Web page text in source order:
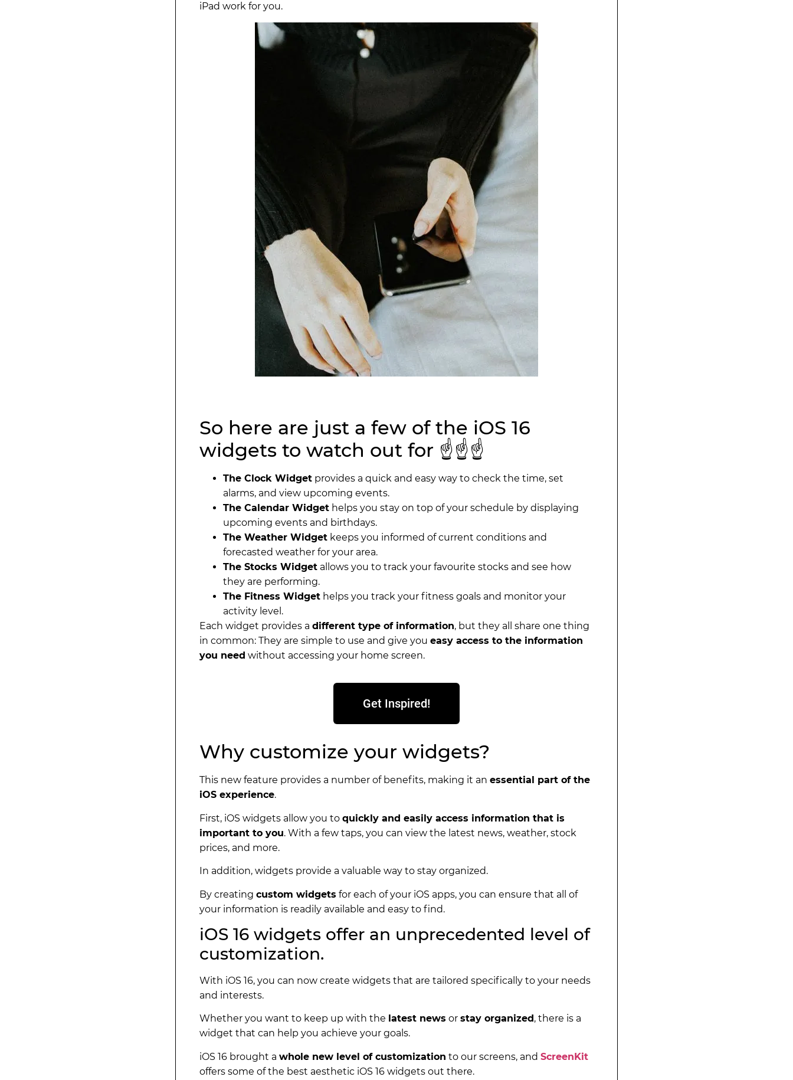
iPad work for you.
So here are just a few of the iOS 16
widgets to watch out for ☝️☝️☝️
The Clock Widget provides a quick and easy way to check the time, set
alarms, and view upcoming events.
The Calendar Widget helps you stay on top of your schedule by displaying
upcoming events and birthdays.
The Weather Widget keeps you informed of current conditions and
forecasted weather for your area.
The Stocks Widget allows you to track your favourite stocks and see how
they are performing.
The Fitness Widget helps you track your fitness goals and monitor your
activity level.
Each widget provides a different type of information, but they all share one thing
in common: They are simple to use and give you easy access to the information
you need without accessing your home screen.
Get Inspired!
Why customize your widgets?
This new feature provides a number of benefits, making it an essential part of the
iOS experience.
First, iOS widgets allow you to quickly and easily access information that is
important to you. With a few taps, you can view the latest news, weather, stock
prices, and more.
In addition, widgets provide a valuable way to stay organized.
By creating custom widgets for each of your iOS apps, you can ensure that all of
your information is readily available and easy to find.
iOS 16 widgets offer an unprecedented level of
customization.
With iOS 16, you can now create widgets that are tailored specifically to your needs
and interests.
Whether you want to keep up with the latest news or stay organized , there is a
widget that can help you achieve your goals.
iOS 16 brought a whole new level of customization to our screens, and ScreenKit
offers some of the best aesthetic iOS 16 widgets out there.